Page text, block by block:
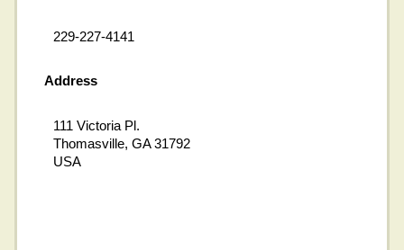
229-227-4141
Address
111 Victoria Pl.
Thomasville, GA 31792
USA